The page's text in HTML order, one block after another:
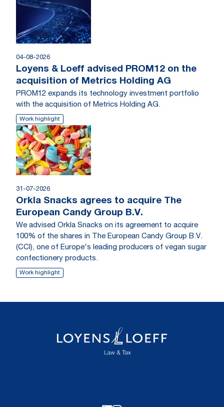
04-08-2026
Loyens & Loeff advised PROM12 on the
acquisition of Metrics Holding AG
PROM12 expands its technology investment portfolio
with the acquisition of Metrics Holding AG.
Work highlight
31-07-2026
Orkla Snacks agrees to acquire The
European Candy Group B.V.
We advised Orkla Snacks on its agreement to acquire
100% of the shares in The European Candy Group B.V.
(CCI), one of Europe's leading producers of vegan sugar
confectionery products.
Work highlight